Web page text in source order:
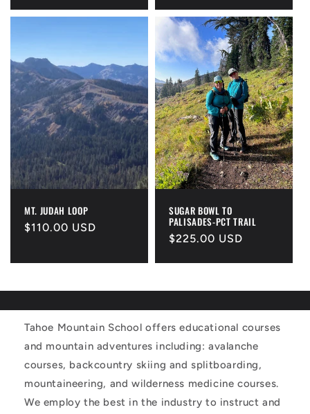
MT. JUDAH LOOP
Regular
$110.00 USD
SUGAR BOWL TO
PALISADES-PCT TRAIL
Regular
$225.00 USD
Tahoe Mountain School offers educational courses
and mountain adventures including: avalanche
courses, backcountry skiing and splitboarding,
mountaineering, and wilderness medicine courses.
We employ the best in the industry to instruct and